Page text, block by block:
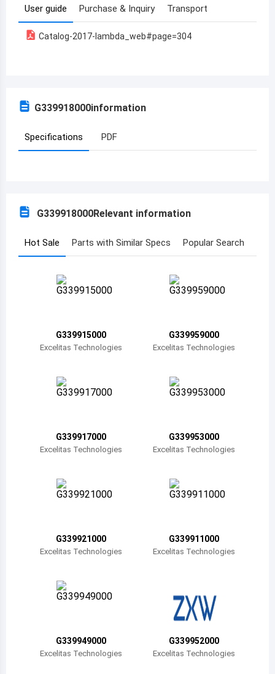
Armenia
Azerbaijan
Benin
Burkina Faso
Bahamas
Bermuda
Botswana
Switzerland
User guide Purchase & Inquiry Transport
Catalog-2017-lambda_web#page=304
G339918000information
Specifications PDF
G339918000Relevant information
Hot Sale Parts with Similar Specs Popular Search
G339915000
Excelitas Technologies
G339959000
Excelitas Technologies
G339917000
Excelitas Technologies
G339953000
Excelitas Technologies
G339921000
Excelitas Technologies
G339911000
Excelitas Technologies
G339949000
Excelitas Technologies
G339952000
Excelitas Technologies